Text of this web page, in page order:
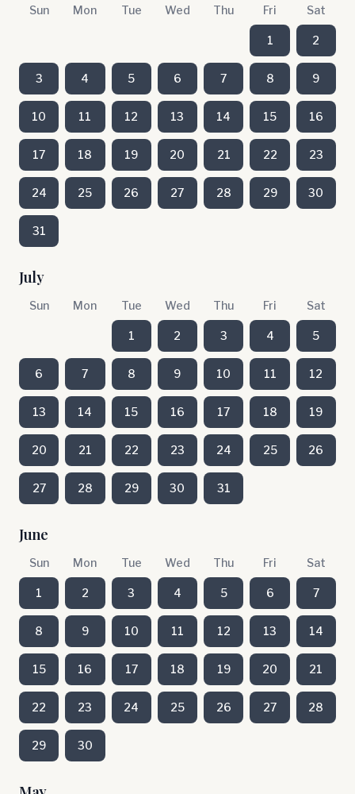
Sun Mon Tue Wed Thu Fri Sat
1 2
3 4 5 6 7 8 9
10 11 12 13 14 15 16
17 18 19 20 21 22 23
24 25 26 27 28 29 30
31
July
Sun Mon Tue Wed Thu Fri Sat
1 2 3 4 5
6 7 8 9 10 11 12
13 14 15 16 17 18 19
20 21 22 23 24 25 26
27 28 29 30 31
June
Sun Mon Tue Wed Thu Fri Sat
1 2 3 4 5 6 7
8 9 10 11 12 13 14
15 16 17 18 19 20 21
22 23 24 25 26 27 28
29 30